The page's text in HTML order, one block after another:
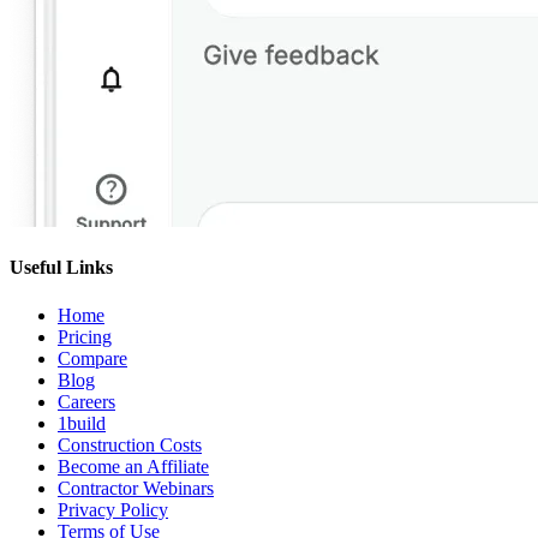
Useful Links
Home
Pricing
Compare
Blog
Careers
1build
Construction Costs
Become an Affiliate
Contractor Webinars
Privacy Policy
Terms of Use